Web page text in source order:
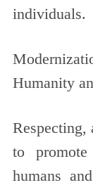
individuals.
Humanity
Respecting,
to promote
humans